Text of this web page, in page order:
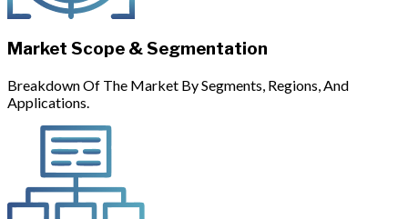
Market Scope & Segmentation
Breakdown Of The Market By Segments, Regions, And
Applications.